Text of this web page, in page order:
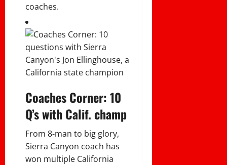
coaches.
Coaches Corner: 10
Q’s with Calif. champ
From 8-man to big glory,
Sierra Canyon coach has
won multiple California